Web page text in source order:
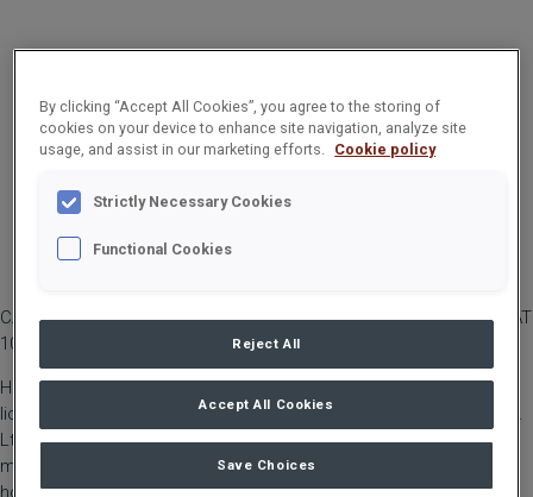
CARGOTEC CORPORATION, TRADE PRESS RELEASE, 9 MAY 2023 AT
10:00 AM EEST
Hiab, part of Cargotec, announces that it has entered into a
licence manufacturing agreement with Dalian Shidao Industry Co.
Ltd (DSI) to produce, sell and service MULTILIFT hooklifts in
mainland China. The sales and service coverage for MULTLIFT
hooklifts will be vastly increased in mainland China by Dalian
By clicking “Accept All Cookies”, you agree to the storing of
cookies on your device to enhance site navigation, analyze site
usage, and assist in our marketing efforts.
Cookie policy
Strictly Necessary Cookies
Functional Cookies
Reject All
Accept All Cookies
Save Choices